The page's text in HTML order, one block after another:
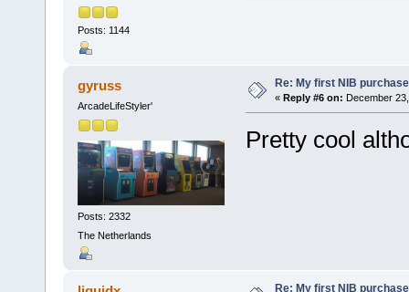
Posts: 1144
gyruss
ArcadeLifeStyler'
Posts: 2332
The Netherlands
Re: My first NIB
« Reply #6 on: December
Pretty cool
Re: My first NIB